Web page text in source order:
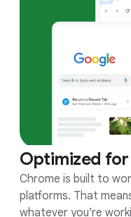
Optimized
Chrome is built to
platforms. That
whatever you’re